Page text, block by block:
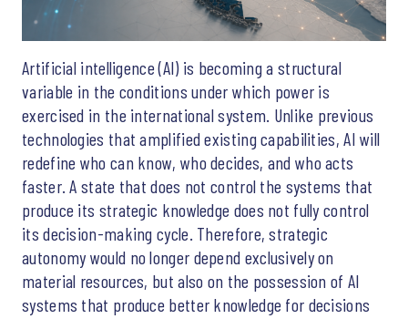
Artificial intelligence (AI) is becoming a structural
variable in the conditions under which power is
exercised in the international system. Unlike previous
technologies that amplified existing capabilities, AI will
redefine who can know, who decides, and who acts
faster. A state that does not control the systems that
produce its strategic knowledge does not fully control
its decision-making cycle. Therefore, strategic
autonomy would no longer depend exclusively on
material resources, but also on the possession of AI
systems that produce better knowledge for decisions